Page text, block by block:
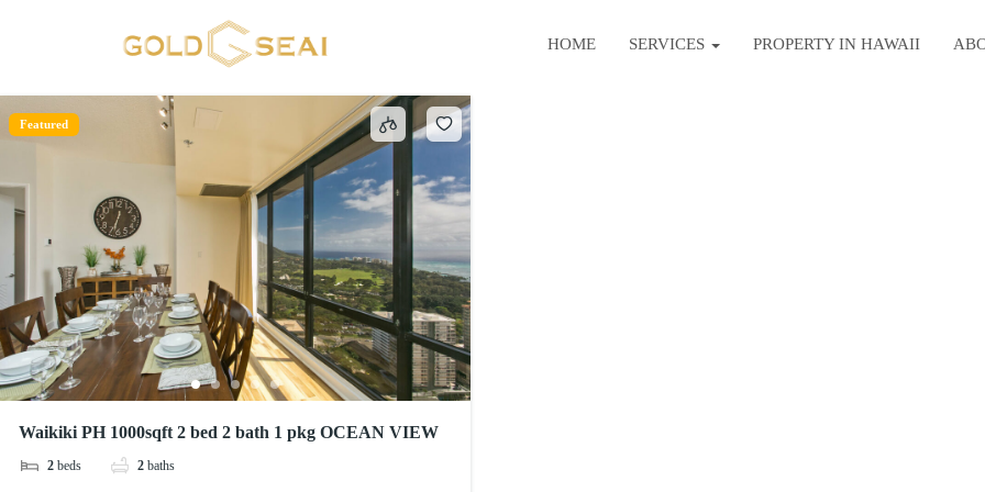
HOME SERVICES PROPERTY IN HAWAII
Featured
Waikiki PH 1000sqft 2 bed 2 bath 1 pkg OCEAN VIEW
2 beds 2 baths